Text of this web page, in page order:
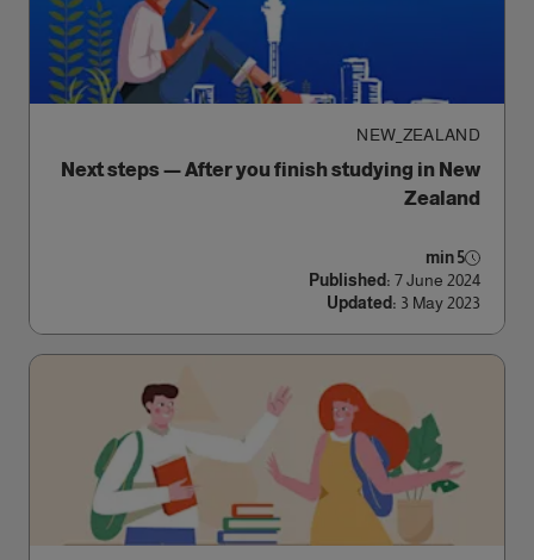
NEW_ZEALAND
Next steps — After you finish studying in New
Zealand
5 min
Published: 7 June 2024
Updated: 3 May 2023